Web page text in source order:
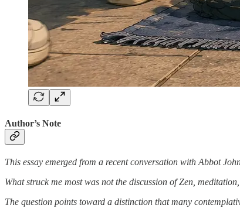
Author’s Note
This essay emerged from a recent conversation with Abbot
What struck me most was not the discussion of Zen,
The question points toward a distinction that many